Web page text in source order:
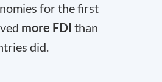
for the first
more FDI than
did.